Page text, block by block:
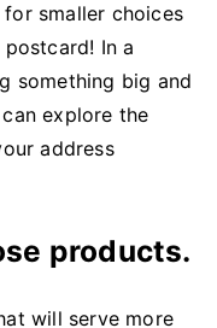
smaller choices
In a
something big and
explore the
address
products.
will serve more